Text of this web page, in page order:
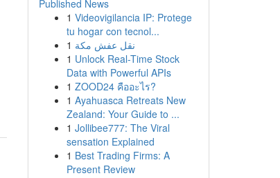
Published News
1 Videovigilancia IP: Protege
tu hogar con tecnol...
1 نقل عفش مكة
1 Unlock Real-Time Stock
Data with Powerful APIs
1 ZOOD24 คืออะไร?
1 Ayahuasca Retreats New
Zealand: Your Guide to ...
1 Jollibee777: The Viral
sensation Explained
1 Best Trading Firms: A
Present Review